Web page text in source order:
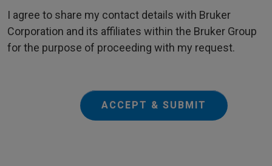
I agree to share my contact details with Bruker
Corporation and its affiliates within the Bruker Group
for the purpose of proceeding with my request.
ACCEPT & SUBMIT